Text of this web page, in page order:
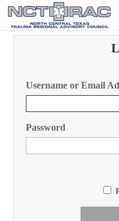
Username or Email
Password